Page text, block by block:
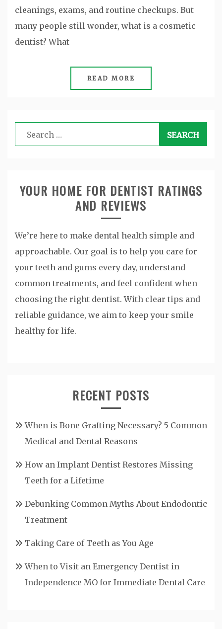
cleanings, exams, and routine checkups. But
many people still wonder, what is a cosmetic
dentist? What
READ MORE
Search
for:
YOUR HOME FOR DENTIST RATINGS
AND REVIEWS
We’re here to make dental health simple and
approachable. Our goal is to help you care for
your teeth and gums every day, understand
common treatments, and feel confident when
choosing the right dentist. With clear tips and
reliable guidance, we aim to keep your smile
healthy for life.
RECENT POSTS
When is Bone Grafting Necessary? 5 Common
Medical and Dental Reasons
How an Implant Dentist Restores Missing
Teeth for a Lifetime
Debunking Common Myths About Endodontic
Treatment
Taking Care of Teeth as You Age
When to Visit an Emergency Dentist in
Independence MO for Immediate Dental Care